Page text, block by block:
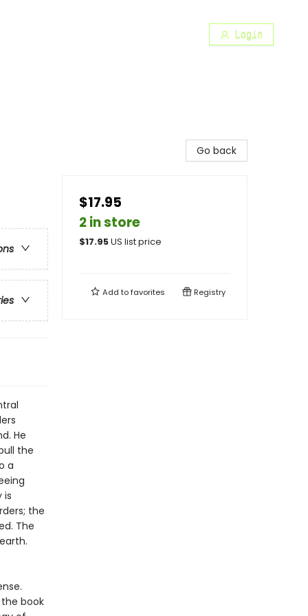
Login
He
the
a
is
the
The
book
Go back
$17.95
2 in store
$17.95US list price
Add tofavorites Registry